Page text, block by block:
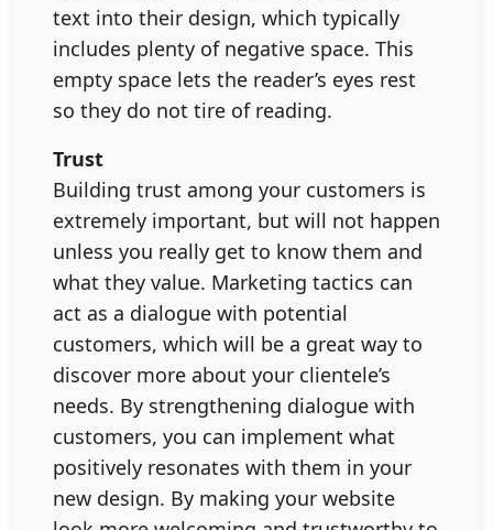
text into their design, which typically
includes plenty of negative space. This
empty space lets the reader’s eyes rest
so they do not tire of reading.
Trust
Building trust among your customers is
extremely important, but will not happen
unless you really get to know them and
what they value. Marketing tactics can
act as a dialogue with potential
customers, which will be a great way to
discover more about your clientele’s
needs. By strengthening dialogue with
customers, you can implement what
positively resonates with them in your
new design. By making your website